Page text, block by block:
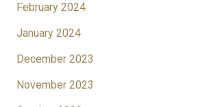
February 2024
January 2024
December 2023
November 2023